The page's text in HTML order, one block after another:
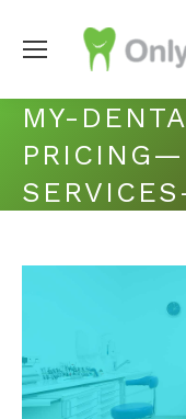
MY-
PRICING—